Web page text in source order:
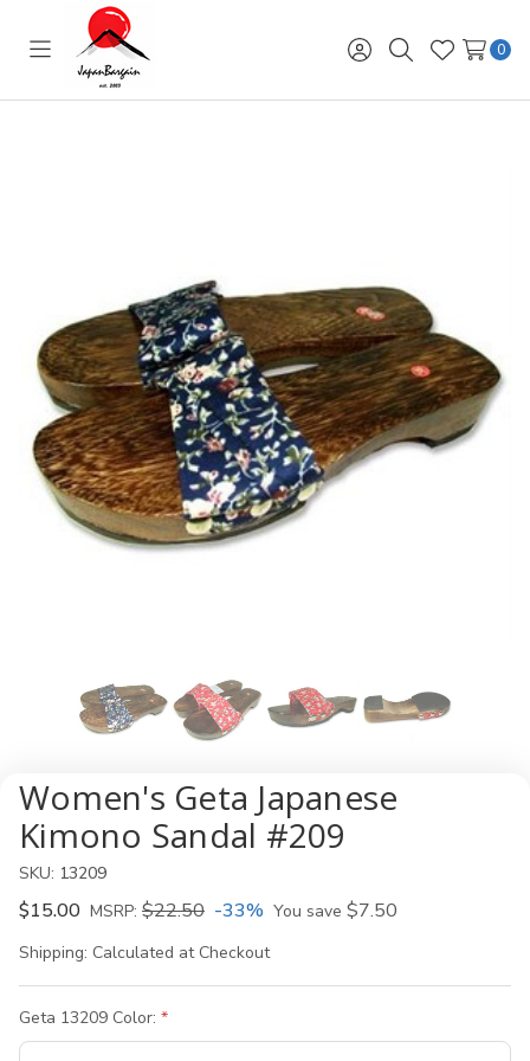
Toggle
menu
Sign
in
SearchWish
Lists
0
Women's Geta Japanese
Kimono Sandal #209
SKU: 13209
$15.00 MSRP: $22.50 -33% You save $7.50
Shipping: Calculated at Checkout
Geta 13209 Color: